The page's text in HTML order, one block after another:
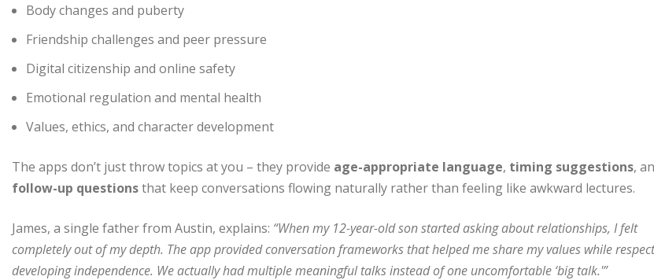
Body changes and puberty
Friendship challenges and peer pressure
Digital citizenship and online safety
Emotional regulation and mental health
Values, ethics, and character development
The apps don’t just throw topics at you – they provide age-appropriate language, timing suggestions,
follow-up questionsthat keep conversations flowing naturally rather than feeling like awkward lectures.
James, a single father from Austin, explains: “When my 12-year-old son started asking about relationships, I felt
completely out of my depth. The app provided conversation frameworks that helped me share my values while
developing independence. We actually had multiple meaningful talks instead of one uncomfortable ‘big talk.'”